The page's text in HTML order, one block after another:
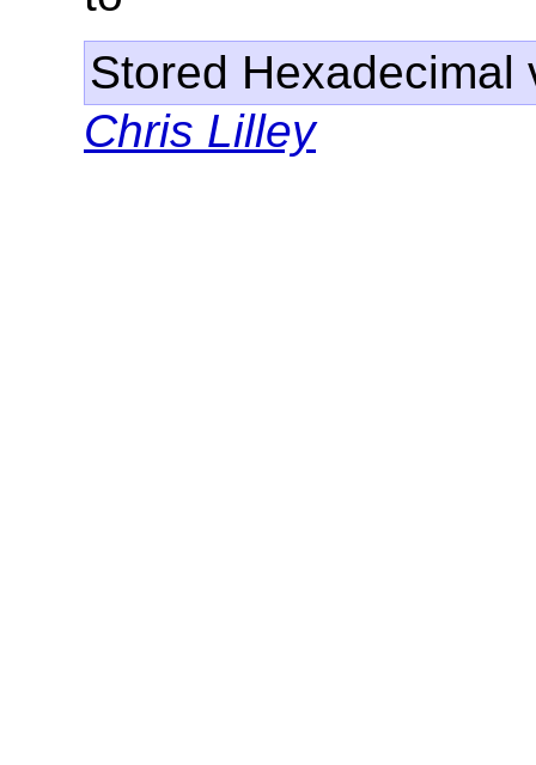
Stored
Chris Lilley